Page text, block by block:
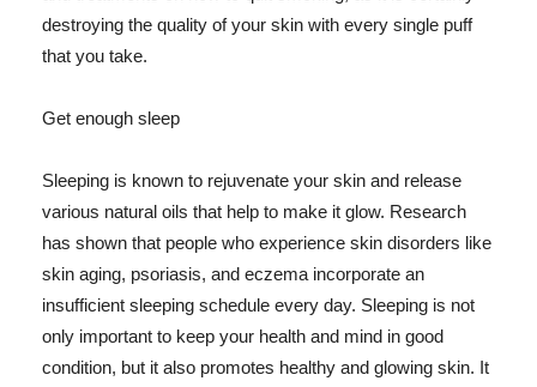
destroying the quality of your skin with every single puff
that you take.
Get enough sleep
Sleeping is known to rejuvenate your skin and release
various natural oils that help to make it glow. Research
has shown that people who experience skin disorders like
skin aging, psoriasis, and eczema incorporate an
insufficient sleeping schedule every day. Sleeping is not
only important to keep your health and mind in good
condition, but it also promotes healthy and glowing skin. It